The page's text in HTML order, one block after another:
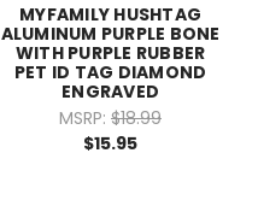
MYFAMILY HUSHTAG
ALUMINUM PURPLE BONE
WITH PURPLE RUBBER
PET ID TAG DIAMOND
ENGRAVED
MSRP: $18.99
$15.95